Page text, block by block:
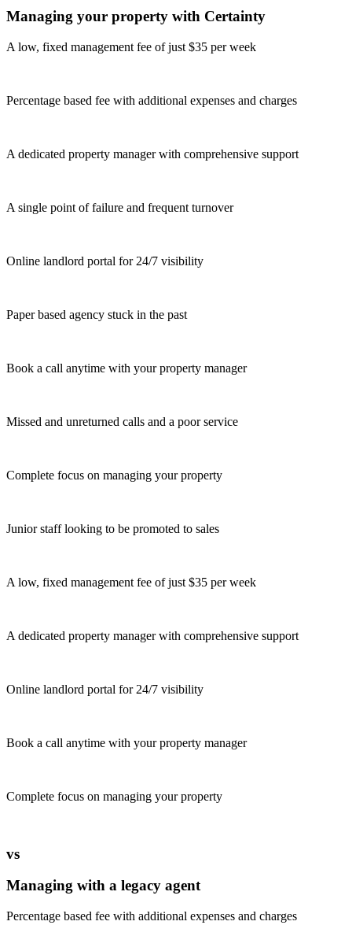
Managing your property with Certainty
A low, fixed management fee of just $35 per week
Percentage based fee with additional expenses and charges
A dedicated property manager with comprehensive support
A single point of failure and frequent turnover
Online landlord portal for 24/7 visibility
Paper based agency stuck in the past
Book a call anytime with your property manager
Missed and unreturned calls and a poor service
Complete focus on managing your property
Junior staff looking to be promoted to sales
A low, fixed management fee of just $35 per week
A dedicated property manager with comprehensive support
Online landlord portal for 24/7 visibility
Book a call anytime with your property manager
Complete focus on managing your property
vs
Managing with a legacy agent
Percentage based fee with additional expenses and charges